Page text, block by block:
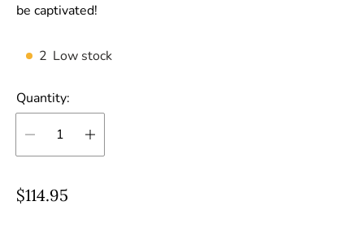
be captivated!
2 Low stock
Quantity:
R
$114.95